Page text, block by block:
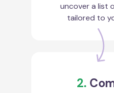
uncover a list
tailored to
2.